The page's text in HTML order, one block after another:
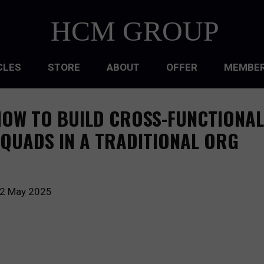
HCM GROUP
CULTURE
DESIGN
STORE ABOUT OFFER
May 2025
TO BUILD CROSS-
IN A TRADITIONAL ORG